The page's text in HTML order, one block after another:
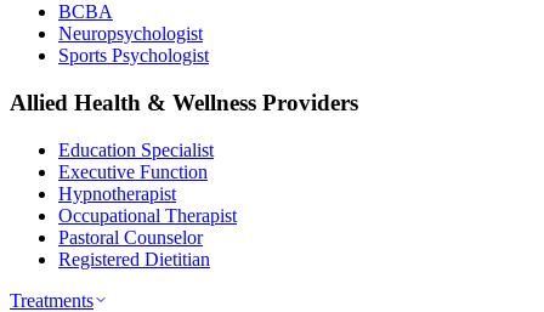
BCBA
Neuropsychologist
Sports Psychologist
Allied Health & Wellness Providers
Education Specialist
Executive Function
Hypnotherapist
Occupational Therapist
Pastoral Counselor
Registered Dietitian
Treatments